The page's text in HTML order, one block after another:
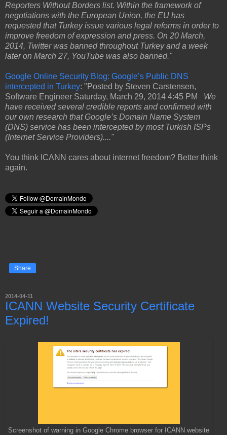
Reporters Without Borders list. Within the framework of
negotiations with the European Union, the EU has
requested that Turkey issue various legal reforms in order to
improve freedom of expression and press. On 20 March,
2014, Twitter was banned throughout Turkey and a week
later on March 27, YouTube was also banned."
Google Online Security Blog: Google’s Public DNS
intercepted in Turkey: "Posted by Steven Carstensen,
Software Engineer Saturday, March 29, 2014 4:45 PM We
have received several credible reports and confirmed with
our own research that Google’s Domain Name System
(DNS) service has been intercepted by most Turkish ISPs
(Internet Service Providers)...."
You think ICANN cares about internet freedom? Better think
again.
Share
2014-04-11
ICANN Website Security Certificate
Expired!
Screenshot of warning in Google Chrome browser for ICANN website